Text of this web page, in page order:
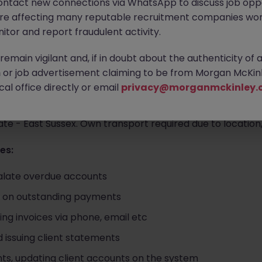
an experienced Credit Controller to support the
Polegate, East Sussex area. The Accounts
chasing debtors, payments and general
opportunity.
- East Sussex. Own transport required due to
overdue accounts
outstanding payments
invoices via phone, email etc
issuing client statements
updating client accounts on the system
affecting many reputable recruitment companies
and report fraudulent activity.
vigilant and, if in doubt about the authenticity of
job advertisement claiming to be from Morgan
office directly or email